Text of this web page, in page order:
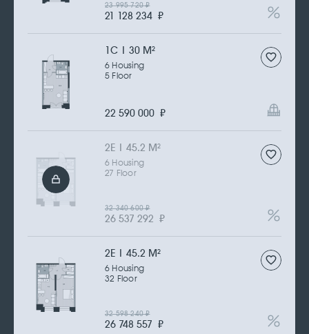
21 128 234 ₽
23 995 720₽
1С | 30 M2
6 Housing
5 Floor
22 590 000 ₽
2Е | 45.2 M2
6 Housing
27 Floor
26 537 292 ₽
32 340 600₽
2Е | 45.2 M2
6 Housing
32 Floor
26 748 557 ₽
32 598 240₽